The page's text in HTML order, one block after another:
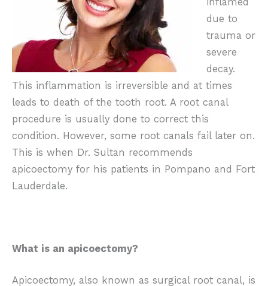
due to
trauma or
severe
decay.
This inflammation is irreversible and at times
leads to death of the tooth root. A root canal
procedure is usually done to correct this
condition. However, some root canals fail later on.
This is when Dr. Sultan recommends
apicoectomy for his patients in Pompano and Fort
Lauderdale.
What is an apicoectomy?
Apicoectomy, also known as surgical root canal, is